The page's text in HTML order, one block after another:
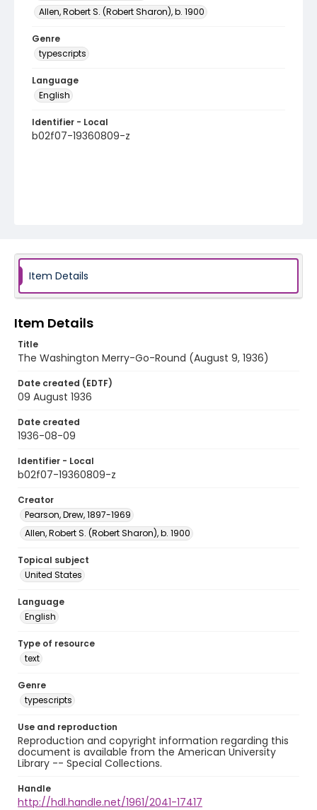
Allen, Robert S. (Robert Sharon), b. 1900
Genre
typescripts
Language
English
Identifier - Local
b02f07-19360809-z
Item Details
Item Details
Title
The Washington Merry-Go-Round (August 9, 1936)
Date created (EDTF)
09 August 1936
Date created
1936-08-09
Identifier - Local
b02f07-19360809-z
Creator
Pearson, Drew, 1897-1969
Allen, Robert S. (Robert Sharon), b. 1900
Topical subject
United States
Language
English
Type of resource
text
Genre
typescripts
Use and reproduction
Reproduction and copyright information regarding this
document is available from the American University
Library -- Special Collections.
Handle
http://hdl.handle.net/1961/2041-17417